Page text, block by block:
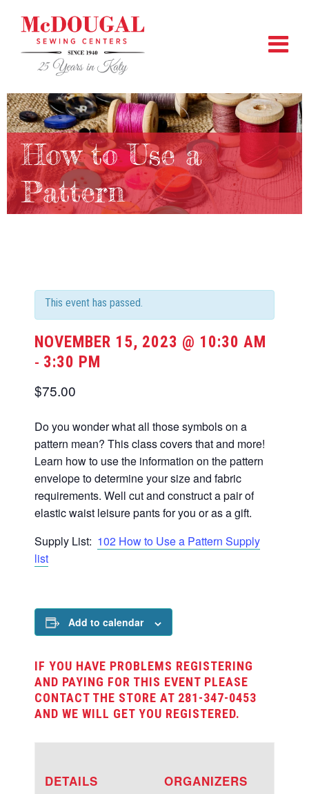
How to Use a
Pattern
This event has passed.
NOVEMBER 15, 2023 @ 10:30 AM
- 3:30 PM
$75.00
Do you wonder what all those symbols on a
pattern mean? This class covers that and more!
Learn how to use the information on the pattern
envelope to determine your size and fabric
requirements. Well cut and construct a pair of
elastic waist leisure pants for you or as a gift.
Supply List: 102 How to Use a Pattern Supply
list
Add to calendar
IF YOU HAVE PROBLEMS REGISTERING
AND PAYING FOR THIS EVENT PLEASE
CONTACT THE STORE AT 281-347-0453
AND WE WILL GET YOU REGISTERED.
DETAILS ORGANIZERS